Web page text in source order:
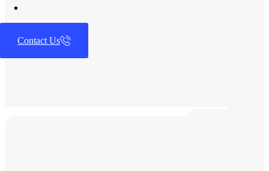
Contact Us
Let’s Talk